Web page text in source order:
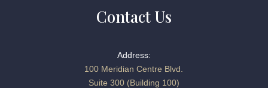
Contact Us
Address:
100 Meridian Centre Blvd.
Suite 300 (Building 100)